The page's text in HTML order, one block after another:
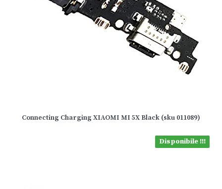
Connecting Charging XIAOMI MI 5X Black (sku 011089)
Disponibile !!!